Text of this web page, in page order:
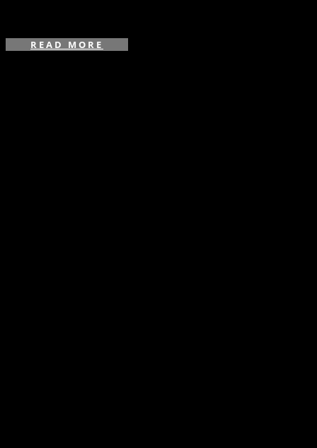
READ MORE